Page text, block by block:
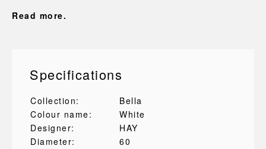
Read more.
Specifications
Collection:
Bella
Colour name:
White
Designer:
HAY
Diameter:
60